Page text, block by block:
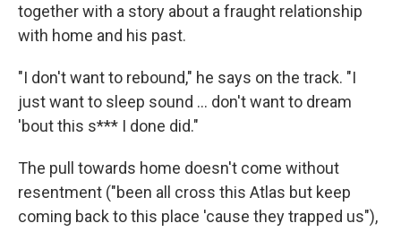
together with a story about a fraught relationship
with home and his past.
"I don't want to rebound," he says on the track. "I
just want to sleep sound ... don't want to dream
'bout this s*** I done did."
The pull towards home doesn't come without
resentment ("been all cross this Atlas but keep
coming back to this place 'cause they trapped us"),